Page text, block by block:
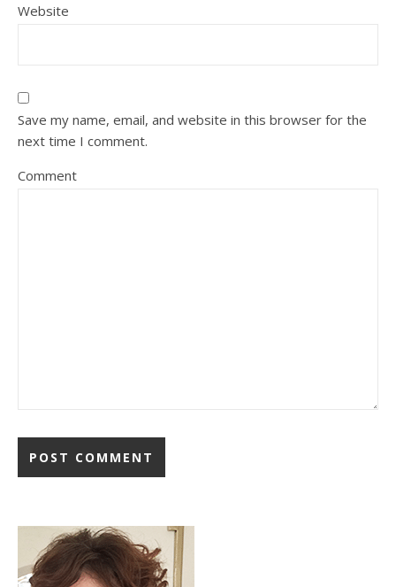
Website
Save my name, email, and website in this browser for the
next time I comment.
Comment